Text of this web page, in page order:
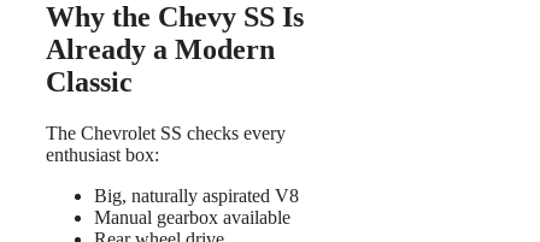
Why the Chevy SS Is
Already a Modern
Classic
The Chevrolet SS checks every
enthusiast box:
Big, naturally aspirated V8
Manual gearbox available